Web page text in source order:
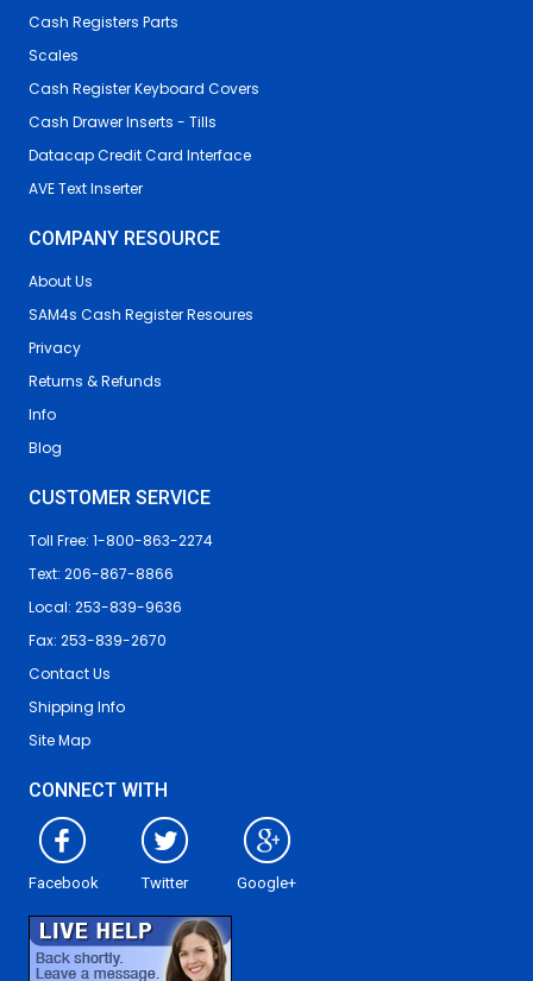
Cash Registers Parts
Scales
Cash Register Keyboard Covers
Cash Drawer Inserts - Tills
Datacap Credit Card Interface
AVE Text Inserter
COMPANY RESOURCE
About Us
SAM4s Cash Register Resoures
Privacy
Returns & Refunds
Info
Blog
CUSTOMER SERVICE
Toll Free: 1-800-863-2274
Text: 206-867-8866
Local: 253-839-9636
Fax: 253-839-2670
Contact Us
Shipping Info
Site Map
CONNECT WITH
Facebook Twitter Google+